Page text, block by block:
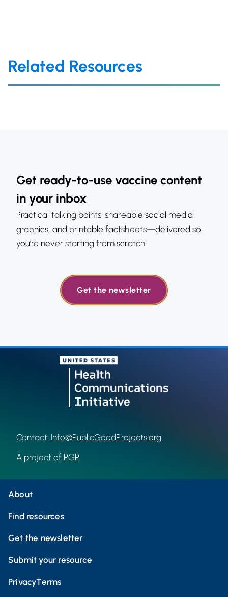
Related Resources
Get ready-to-use vaccine content
in your inbox
Practical talking points, shareable social media
graphics, and printable factsheets—delivered so
you’re never starting from scratch.
Get the newsletter
Contact: Info@PublicGoodProjects.org
A project of PGP
About
Find resources
Get the newsletter
Submit your resource
PrivacyTerms